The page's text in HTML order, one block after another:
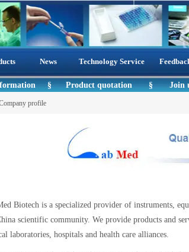
§ Product quotation § Join
News Technology Service
profile
Biotech is a specialized provider of instruments,
scientific community. We provide products and
laboratories, hospitals and health care